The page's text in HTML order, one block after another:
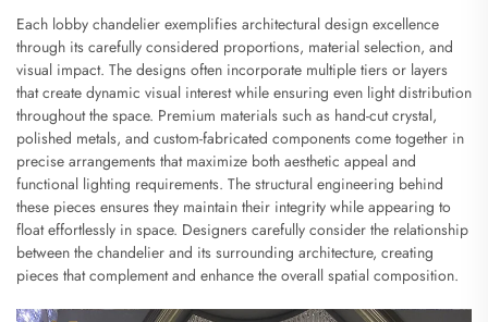
Each lobby chandelier exemplifies architectural design excellence
through its carefully considered proportions, material selection, and
visual impact. The designs often incorporate multiple tiers or layers
that create dynamic visual interest while ensuring even light distribution
throughout the space. Premium materials such as hand-cut crystal,
polished metals, and custom-fabricated components come together in
precise arrangements that maximize both aesthetic appeal and
functional lighting requirements. The structural engineering behind
these pieces ensures they maintain their integrity while appearing to
float effortlessly in space. Designers carefully consider the relationship
between the chandelier and its surrounding architecture, creating
pieces that complement and enhance the overall spatial composition.